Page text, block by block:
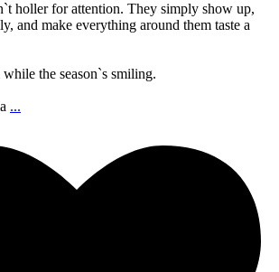
holler for attention. They simply show up,
and make everything around them taste a
the season`s smiling.
...